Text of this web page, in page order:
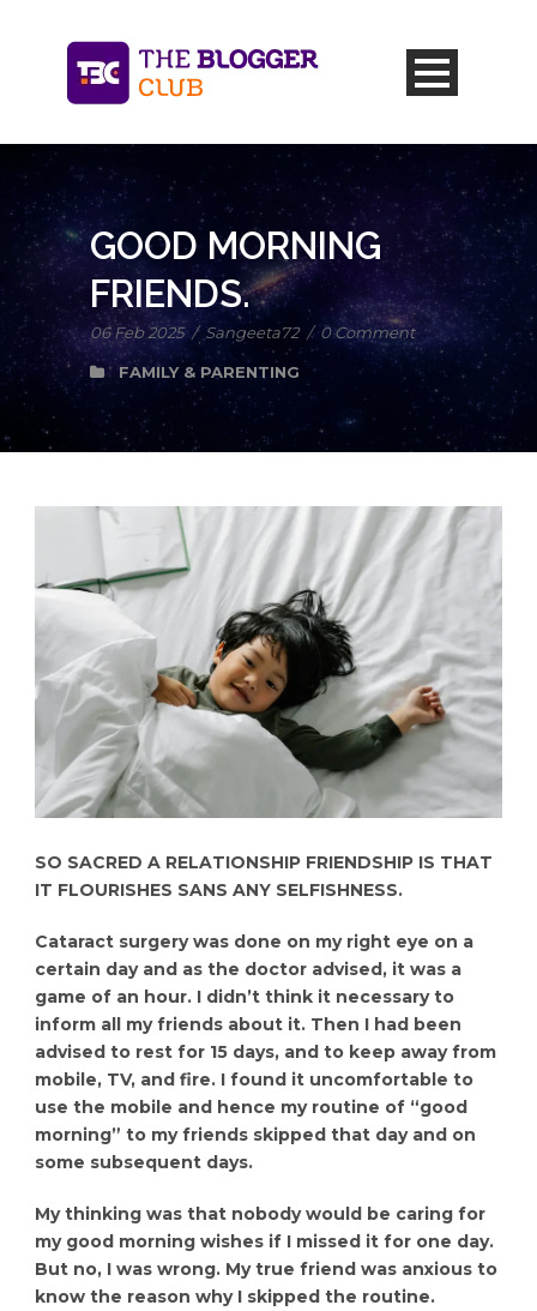
GOOD MORNING
FRIENDS.
06 Feb 2025 / Sangeeta72 / 0 Comment
FAMILY & PARENTING
SO SACRED A RELATIONSHIP FRIENDSHIP IS THAT
IT FLOURISHES SANS ANY SELFISHNESS.
Cataract surgery was done on my right eye on a
certain day and as the doctor advised, it was a
game of an hour. I didn’t think it necessary to
inform all my friends about it. Then I had been
advised to rest for 15 days, and to keep away from
mobile, TV, and fire. I found it uncomfortable to
use the mobile and hence my routine of “good
morning” to my friends skipped that day and on
some subsequent days.
My thinking was that nobody would be caring for
my good morning wishes if I missed it for one day.
But no, I was wrong. My true friend was anxious to
know the reason why I skipped the routine.